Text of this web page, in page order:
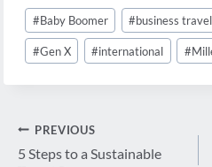
Post
Tags:
#Baby Boomer #business travel
#Gen X #international #
Post
navigation
PREVIOUS
5 Steps to a Sustainable